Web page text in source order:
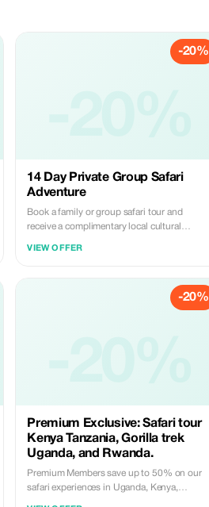
-20%
14 Day Private Group Safari
Adventure
Book a family or group safari tour and
receive a complimentary local cultural
VIEW OFFER
-20%
Premium Exclusive: Safari tour
Kenya Tanzania, Gorilla trek
Uganda, and Rwanda.
Premium Members save up to 50% on our
safari experiences in Uganda, Kenya,